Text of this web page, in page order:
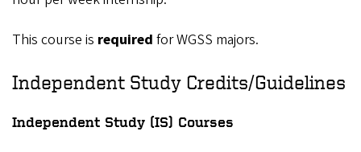
This course is required for WGSS majors.
Independent Study Credits/Guidelines
Independent Study (IS) Courses